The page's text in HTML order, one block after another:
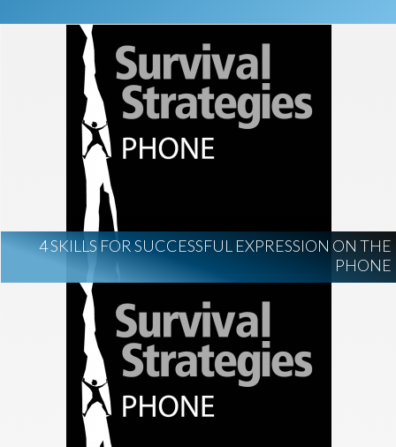
4 SKILLS FOR SUCCESSFUL EXPRESSION ON THE
PHONE